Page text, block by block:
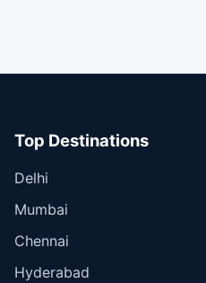
Top Destinations
Delhi
Mumbai
Chennai
Hyderabad